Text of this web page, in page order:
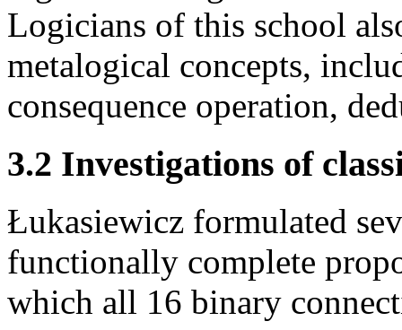
Logicians of this school
metalogical concepts,
consequence operation,
3.2 Investigations of
Łukasiewicz formulated
functionally complete
which all 16 binary